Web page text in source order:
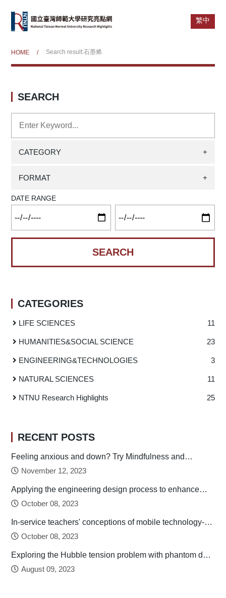
繁中
HOME / Search result:石墨烯
SEARCH
CATEGORY +
FORMAT +
DATE RANGE
CATEGORIES
LIFE SCIENCES 11
HUMANITIES&SOCIAL SCIENCE 23
ENGINEERING&TECHNOLOGIES 3
NATURAL SCIENCES 11
NTNU Research Highlights 25
RECENT POSTS
Feeling anxious and down? Try Mindfulness and
Relaxation Practices!
November 12, 2023
Applying the engineering design process to enhance
preservice technology teachers’ engineering design
thinking
October 08, 2023
In-service teachers' conceptions of mobile technology-
integrated instruction: Tendency towards student-
centered learning
October 08, 2023
Exploring the Hubble tension problem with phantom dark
energy
August 09, 2023